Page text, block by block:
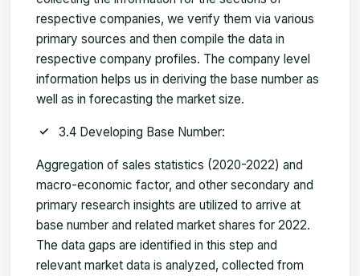
respective companies, we verify them via various
primary sources and then compile the data in
respective company profiles. The company level
information helps us in deriving the base number as
well as in forecasting the market size.
3.4 Developing Base Number:
Aggregation of sales statistics (2020-2022) and
macro-economic factor, and other secondary and
primary research insights are utilized to arrive at
base number and related market shares for 2022.
The data gaps are identified in this step and
relevant market data is analyzed, collected from